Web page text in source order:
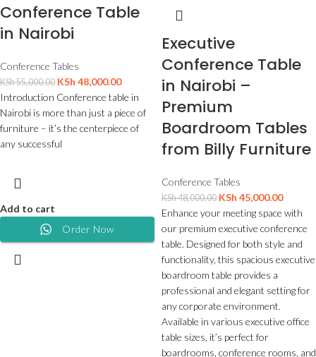
Conference Table
in Nairobi
Conference Tables
KSh55,000.00 KSh 48,000.00
Introduction Conference table in
Nairobi is more than just a piece of
furniture – it’s the centerpiece of
any successful
Add to cart
Order Now
Executive
Conference Table
in Nairobi –
Premium
Boardroom Tables
from Billy Furniture
Conference Tables
KSh48,000.00 KSh 45,000.00
Enhance your meeting space with
our premium executive conference
table. Designed for both style and
functionality, this spacious executive
boardroom table provides a
professional and elegant setting for
any corporate environment.
Available in various executive office
table sizes, it’s perfect for
boardrooms, conference rooms, and